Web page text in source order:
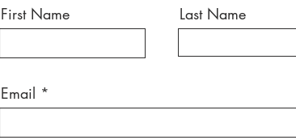
First Name Last Name
Email